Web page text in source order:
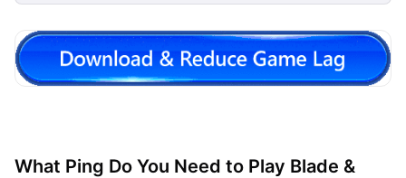
What Ping Do You Need to Play Blade &